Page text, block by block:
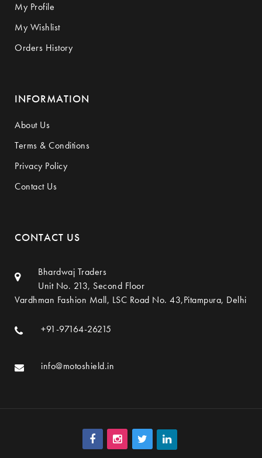
My Profile
My Wishlist
Orders History
INFORMATION
About Us
Terms & Conditions
Privacy Policy
Contact Us
CONTACT US
Bhardwaj Traders
Unit No. 213, Second Floor
Vardhman Fashion Mall, LSC Road No. 43,Pitampura, Delhi
+91-97164-26215
info@motoshield.in